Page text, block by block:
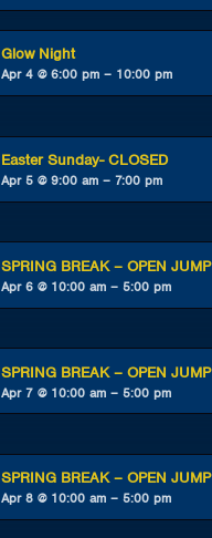
Glow Night
Apr 4 @ 6:00 pm – 10:00 pm
Easter Sunday- CLOSED
Apr 5 @ 9:00 am – 7:00 pm
SPRING BREAK – OPEN JUMP
Apr 6 @ 10:00 am – 5:00 pm
SPRING BREAK – OPEN JUMP
Apr 7 @ 10:00 am – 5:00 pm
SPRING BREAK – OPEN JUMP
Apr 8 @ 10:00 am – 5:00 pm